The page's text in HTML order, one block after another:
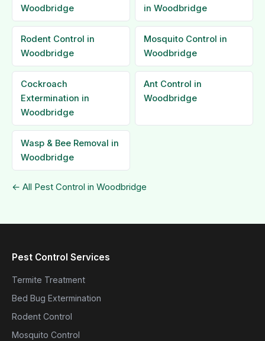
Woodbridge
in Woodbridge
Rodent Control in
Woodbridge
Mosquito Control in
Woodbridge
Cockroach
Extermination in
Woodbridge
Ant Control in
Woodbridge
Wasp & Bee Removal in
Woodbridge
← All Pest Control in Woodbridge
Pest Control Services
Termite Treatment
Bed Bug Extermination
Rodent Control
Mosquito Control